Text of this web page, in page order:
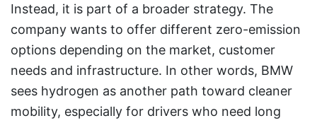
Instead, it is part of a broader strategy. The
company wants to offer different zero-emission
options depending on the market, customer
needs and infrastructure. In other words, BMW
sees hydrogen as another path toward cleaner
mobility, especially for drivers who need long